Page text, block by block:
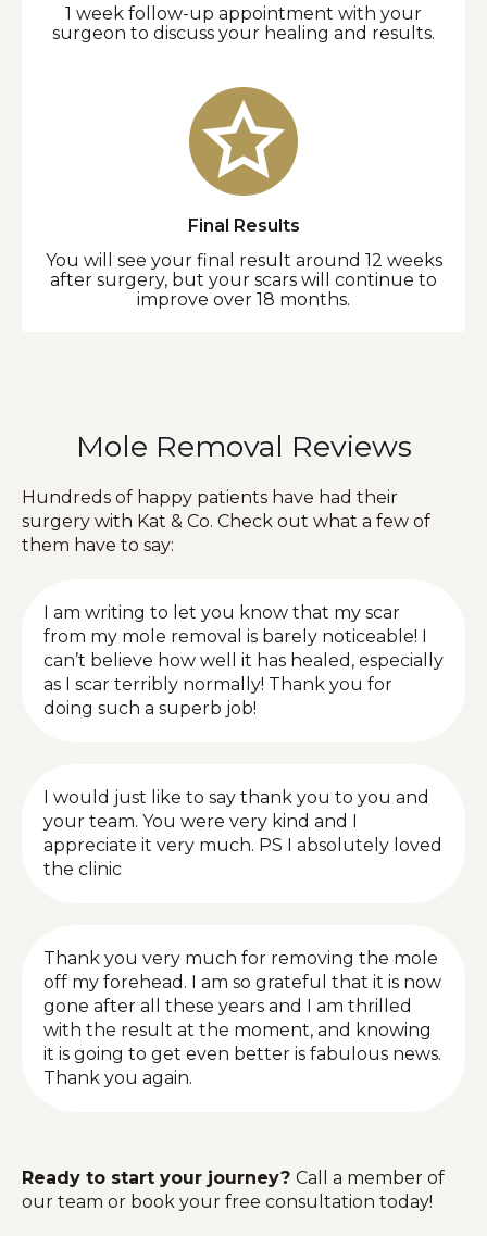
1 week follow-up appointment with your
surgeon to discuss your healing and results.
Final Results
You will see your final result around 12 weeks
after surgery, but your scars will continue to
improve over 18 months.
Mole Removal Reviews
Hundreds of happy patients have had their
surgery with Kat & Co. Check out what a few of
them have to say:
I am writing to let you know that my scar
from my mole removal is barely noticeable! I
can’t believe how well it has healed, especially
as I scar terribly normally! Thank you for
doing such a superb job!
I would just like to say thank you to you and
your team. You were very kind and I
appreciate it very much. PS I absolutely loved
the clinic
Thank you very much for removing the mole
off my forehead. I am so grateful that it is now
gone after all these years and I am thrilled
with the result at the moment, and knowing
it is going to get even better is fabulous news.
Thank you again.
Ready to start your journey? Call a member of
our team or book your free consultation today!